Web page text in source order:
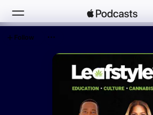
Follow